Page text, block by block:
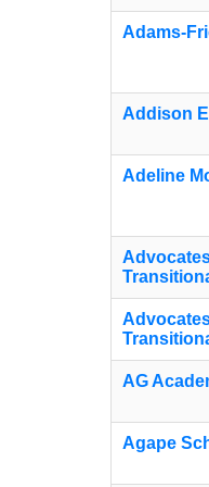
Adams-
Addison
Adeline
AG
Agape